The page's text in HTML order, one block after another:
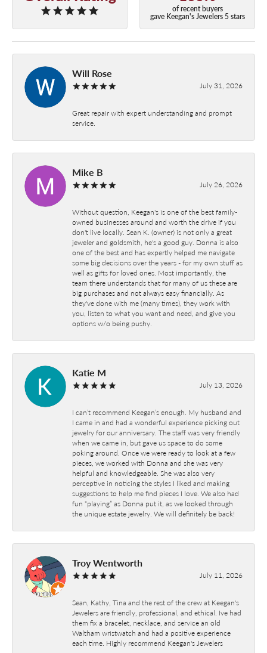
of recent buyers
gave Keegan's Jewelers 5 stars
Will Rose
July 31, 2026
Great repair with expert understanding and prompt
service.
Mike B
July 26, 2026
Without question, Keegan's is one of the best family-
owned businesses around and worth the drive if you
don't live locally. Sean K. (owner) is not only a great
jeweler and goldsmith, he's a good guy. Donna is also
one of the best and has expertly helped me navigate
some big decisions over the years - for my own stuff as
well as gifts for loved ones. Most importantly, the
team there understands that for many of us these are
big purchases and not always easy financially. As
they've done with me (many times), they work with
you, listen to what you want and need, and give you
options w/o being pushy.
Katie M
July 13, 2026
I can’t recommend Keegan’s enough. My husband and
I came in and had a wonderful experience picking out
jewelry for our anniversary. The staff was very friendly
when we came in, but gave us space to do some
poking around. Once we were ready to look at a few
pieces, we worked with Donna and she was very
helpful and knowledgeable. She was also very
perceptive in noticing the styles I liked and making
suggestions to help me find pieces I love. We also had
fun “playing” as Donna put it, as we looked through
the unique estate jewelry. We will definitely be back!
Troy Wentworth
July 11, 2026
Sean, Kathy, Tina and the rest of the crew at Keegan's
Jewelers are friendly, professional, and ethical. Ive had
them fix a bracelet, necklace, and service an old
Waltham wristwatch and had a positive experience
each time. Highly recommend Keegan's Jewelers